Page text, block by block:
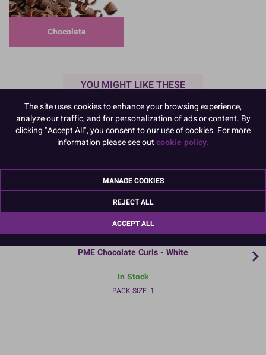
Chocolate
YOU MIGHT LIKE THESE
PME Chocolate Curls - White
In Stock
PACK SIZE: 1
The site uses cookies to enhance your browsing experience,
analyze our traffic, and for personalization of ads or content. By
clicking "Accept All", you consent to our use of cookies. For more
information please see outcookie policy.
MANAGE COOKIES
REJECT ALL
ACCEPT ALL